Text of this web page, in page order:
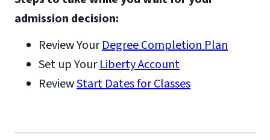
for outside aid
Military Tuition Assistance
Veteran Affairs and GI Bill® Benefits
admission decision:
Review YourDegree Completion Plan
Set up YourLiberty Account
ReviewStart Dates for Classes